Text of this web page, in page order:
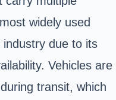
widely used
due to its
Vehicles are
transit, which